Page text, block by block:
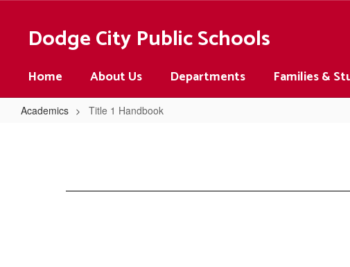
Dodge City Public Schools
Home About Us Departments Families &
Academics Title 1 Handbook